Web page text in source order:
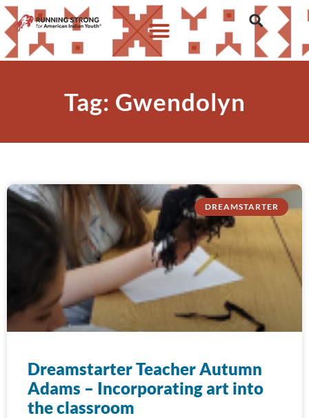
Tag: Gwendolyn
DREAMSTARTER
Dreamstarter Teacher Autumn
Adams – Incorporating art into
the classroom